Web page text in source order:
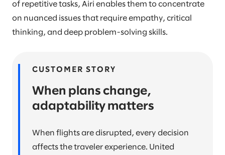
of repetitive tasks, Airi enables them to concentrate
on nuanced issues that require empathy, critical
thinking, and deep problem-solving skills.
CUSTOMER STORY
When plans change,
adaptability matters
When flights are disrupted, every decision
affects the traveler experience. United